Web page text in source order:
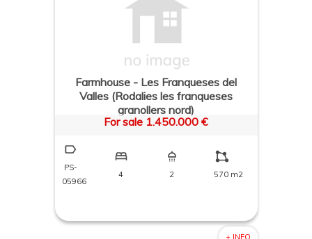
Farmhouse - Les Franqueses del
Valles (Rodalies les franqueses
granollers nord)
For sale 1.450.000 €
PS-
05966
4 2 570 m2
+ INFO